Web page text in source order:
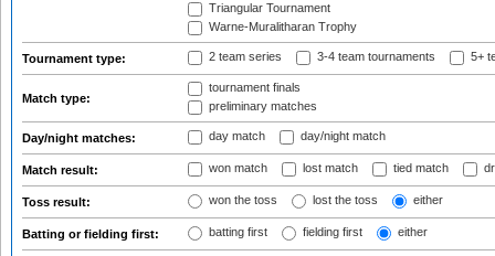
Triangular Tournament
Warne-Muralitharan Trophy
Tournament type: 2 team series 3-4 team tournaments 5+
Match type:
tournament finals
preliminary matches
Day/night matches: day match day/night match
Match result: won match lost match tied match
Toss result: won the toss lost the toss either
Batting or fielding first: batting first fielding first either